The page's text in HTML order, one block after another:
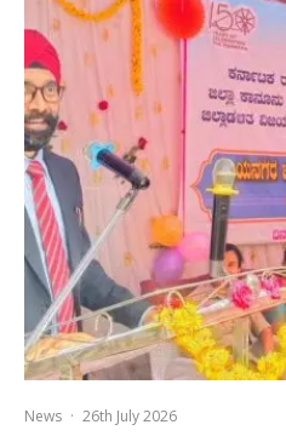
News · 26th July 2026